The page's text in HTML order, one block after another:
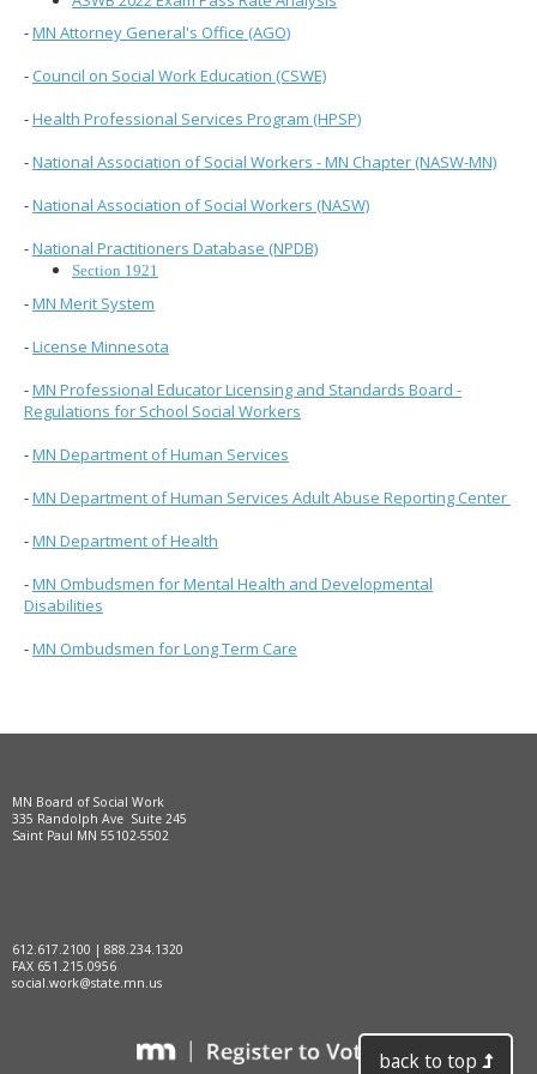
sub-
-MN Attorney General's Office (AGO)
- Council on Social Work Education (CSWE)
-Health Professional Services Program (HPSP)
-National Association of Social Workers - MN Chapter (NASW-MN)
-National Association of Social Workers (NASW)
-National Practitioners Database (NPDB)
Section 1921
-MN Merit System
-License Minnesota
-MN Professional Educator Licensing and Standards Board -
Regulations for School Social Workers
-MN Department of Human Services
-MN Department of Human Services Adult Abuse Reporting Center
-MN Department of Health
-MN Ombudsmen for Mental Health and Developmental
Disabilities
-MN Ombudsmen for Long Term Care
MN Board of Social Work
335 Randolph Ave Suite 245
Saint Paul MN 55102-5502
612.617.2100 | 888.234.1320
FAX 651.215.0956
social.work@state.mn.us
back to top